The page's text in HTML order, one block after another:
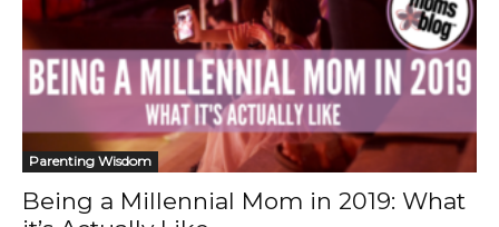
Parenting Wisdom
Being a Millennial Mom in 2019: What